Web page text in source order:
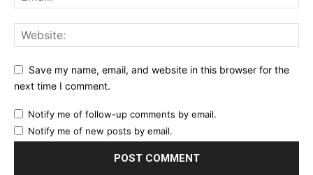
Save my name, email, and website in this browser for the
next time I comment.
Notify me of follow-up comments by email.
Notify me of new posts by email.